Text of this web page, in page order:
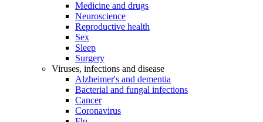
Medicine and drugs
Neuroscience
Reproductive health
Sex
Sleep
Surgery
Viruses, infections and disease
Alzheimer's and dementia
Bacterial and fungal infections
Cancer
Coronavirus